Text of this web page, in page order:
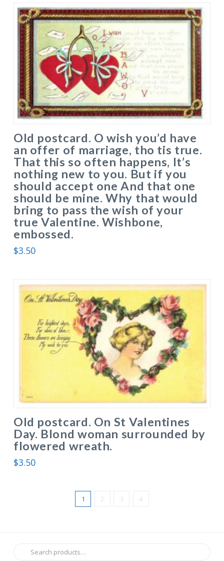
Old postcard. O wish you’d have
an offer of marriage, tho tis true.
That this so often happens, It’s
nothing new to you. But if you
should accept one And that one
should be mine. Why that would
bring to pass the wish of your
true Valentine. Wishbone,
embossed.
$3.50
Old postcard. On St Valentines
Day. Blond woman surrounded by
flowered wreath.
$3.50
1 2 3 4
Search